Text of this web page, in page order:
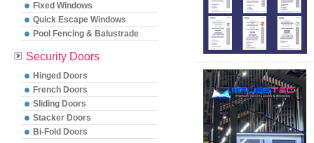
Fixed Windows
Quick Escape Windows
Pool Fencing & Balustrade
Security Doors
Hinged Doors
French Doors
Sliding Doors
Stacker Doors
Bi-Fold Doors